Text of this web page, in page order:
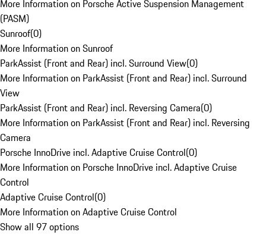
More Information on Porsche Active Suspension Management
(PASM)
Sunroof(0)
More Information on Sunroof
ParkAssist (Front and Rear) incl. Surround View(0)
More Information on ParkAssist (Front and Rear) incl. Surround
View
ParkAssist (Front and Rear) incl. Reversing Camera(0)
More Information on ParkAssist (Front and Rear) incl. Reversing
Camera
Porsche InnoDrive incl. Adaptive Cruise Control(0)
More Information on Porsche InnoDrive incl. Adaptive Cruise
Control
Adaptive Cruise Control(0)
More Information on Adaptive Cruise Control
Show all 97 options